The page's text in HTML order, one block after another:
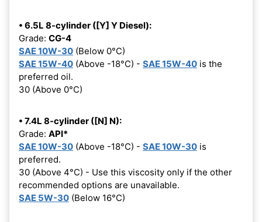
• 6.5L 8-cylinder ([Y] Y Diesel):
Grade: CG-4
SAE 10W-30 (Below 0°C)
SAE 15W-40 (Above -18°C) - SAE 15W-40 is the
preferred oil.
30 (Above 0°C)
• 7.4L 8-cylinder ([N] N):
Grade: API*
SAE 10W-30 (Above -18°C) - SAE 10W-30 is
preferred.
30 (Above 4°C) - Use this viscosity only if the other
recommended options are unavailable.
SAE 5W-30 (Below 16°C)